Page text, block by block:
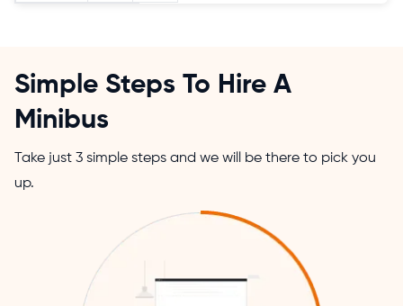
Simple Steps To Hire A
Minibus
Take just 3 simple steps and we will be there to pick you
up.